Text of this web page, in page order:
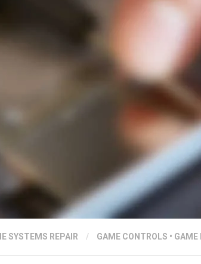
SYSTEMS REPAIR / GAME CONTROLS • GAME